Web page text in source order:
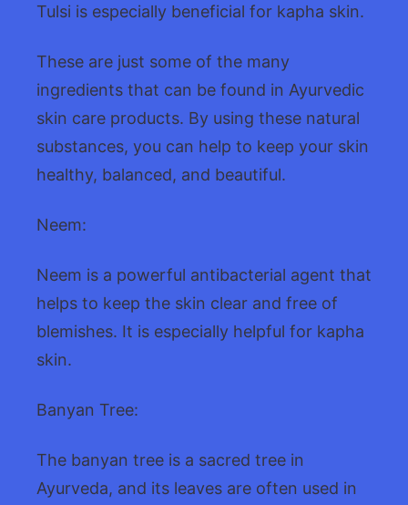
Tulsi is especially beneficial for kapha skin.
These are just some of the many
ingredients that can be found in Ayurvedic
skin care products. By using these natural
substances, you can help to keep your skin
healthy, balanced, and beautiful.
Neem:
Neem is a powerful antibacterial agent that
helps to keep the skin clear and free of
blemishes. It is especially helpful for kapha
skin.
Banyan Tree:
The banyan tree is a sacred tree in
Ayurveda, and its leaves are often used in